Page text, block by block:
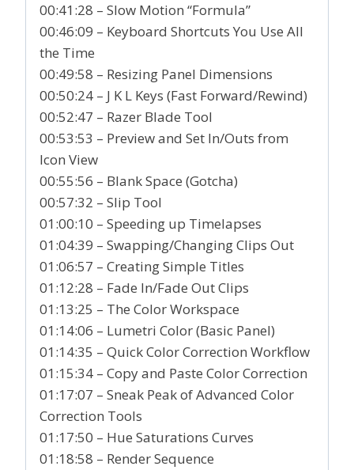
00:41:28 – Slow Motion “Formula”
00:46:09 – Keyboard Shortcuts You Use All
the Time
00:49:58 – Resizing Panel Dimensions
00:50:24 – J K L Keys (Fast Forward/Rewind)
00:52:47 – Razer Blade Tool
00:53:53 – Preview and Set In/Outs from
Icon View
00:55:56 – Blank Space (Gotcha)
00:57:32 – Slip Tool
01:00:10 – Speeding up Timelapses
01:04:39 – Swapping/Changing Clips Out
01:06:57 – Creating Simple Titles
01:12:28 – Fade In/Fade Out Clips
01:13:25 – The Color Workspace
01:14:06 – Lumetri Color (Basic Panel)
01:14:35 – Quick Color Correction Workflow
01:15:34 – Copy and Paste Color Correction
01:17:07 – Sneak Peak of Advanced Color
Correction Tools
01:17:50 – Hue Saturations Curves
01:18:58 – Render Sequence